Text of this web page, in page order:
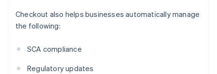
Checkout also helps businesses automatically manage
the following:
SCA compliance
Regulatory updates